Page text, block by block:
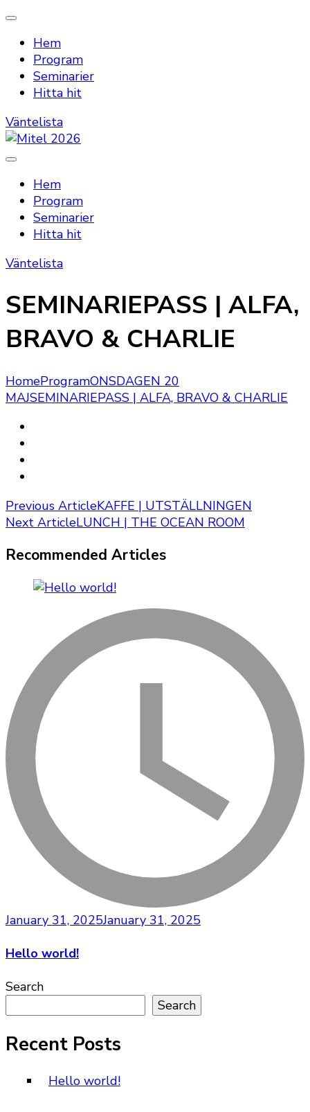
Hem
Program
Seminarier
Hitta hit
Väntelista
Mitel 2026
Hem
Program
Seminarier
Hitta hit
Väntelista
SEMINARIEPASS | ALFA,
BRAVO & CHARLIE
HomeProgramONSDAGEN 20
MAJSEMINARIEPASS | ALFA, BRAVO & CHARLIE
Post
Navigation
Previous ArticleKAFFE | UTSTÄLLNINGEN
Next ArticleLUNCH | THE OCEAN ROOM
Recommended Articles
January 31, 2025January 31, 2025
Hello world!
Search
Search
Recent Posts
Hello world!